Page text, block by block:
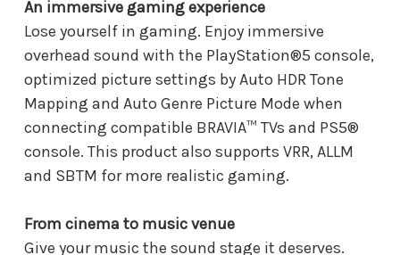
An immersive gaming experience
Lose yourself in gaming. Enjoy immersive
overhead sound with the PlayStation®5 console,
optimized picture settings by Auto HDR Tone
Mapping and Auto Genre Picture Mode when
connecting compatible BRAVIA™ TVs and PS5®
console. This product also supports VRR, ALLM
and SBTM for more realistic gaming.
From cinema to music venue
Give your music the sound stage it deserves.